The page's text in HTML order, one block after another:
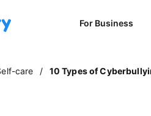
For Business
care / 10 Types of